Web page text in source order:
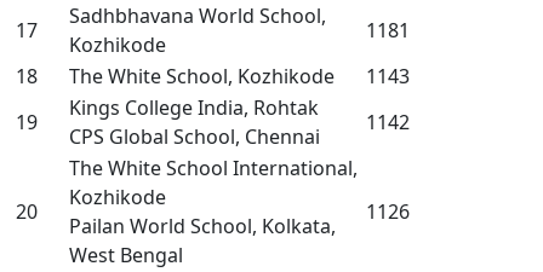
17
Sadhbhavana World School,
Kozhikode
1181
18
The White School, Kozhikode
1143
19
Kings College India, Rohtak
CPS Global School, Chennai
1142
20
The White School International,
Kozhikode
Pailan World School, Kolkata,
West Bengal
1126